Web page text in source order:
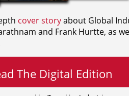
cover storyabout Global
and Frank Hurtte, as
The Digital Edition